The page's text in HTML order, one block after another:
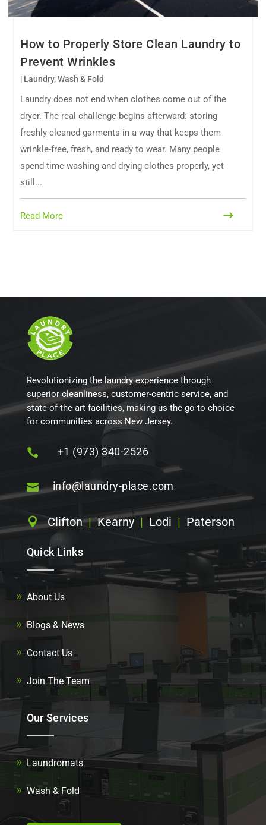
How to Properly Store Clean Laundry to
Prevent Wrinkles
| Laundry,Wash & Fold
Laundry does not end when clothes come out of the
dryer. The real challenge begins afterward: storing
freshly cleaned garments in a way that keeps them
wrinkle-free, fresh, and ready to wear. Many people
spend time washing and drying clothes properly, yet
still...
Read More
Revolutionizing the laundry experience through
superior cleanliness, customer-centric service, and
state-of-the-art facilities, making us the go-to choice
for communities across New Jersey.
 +1 (973) 340-2526
 info@laundry-place.com
 Clifton|Kearny| Lodi | Paterson
Quick Links
About Us
Blogs & News
Contact Us
Join The Team
Our Services
Laundromats
Wash & Fold